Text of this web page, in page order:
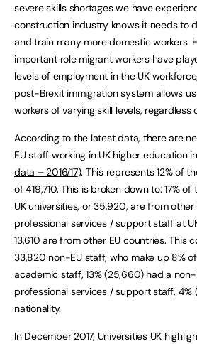
severe skills shortages we have
construction industry knows it needs to
and train many more domestic workers.
important role migrant workers have
levels of employment in the UK
post-Brexit immigration system allows
workers of varying skill levels, regardless
According to the latest data, there are
EU staff working in UK higher education
data – 2016/17). This represents 12% of
of 419,710. This is broken down to: 17%
UK universities, or 35,920, are from
professional services / support staff at
13,610 are from other EU countries. This
33,820 non-EU staff, who make up 8%
academic staff, 13% (25,660) had a
professional services / support staff, 4%
nationality.
In December 2017, Universities UK